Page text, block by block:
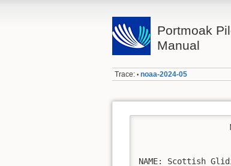
Portmoak
Manual
Trace: • noaa-2024-05
NAME: